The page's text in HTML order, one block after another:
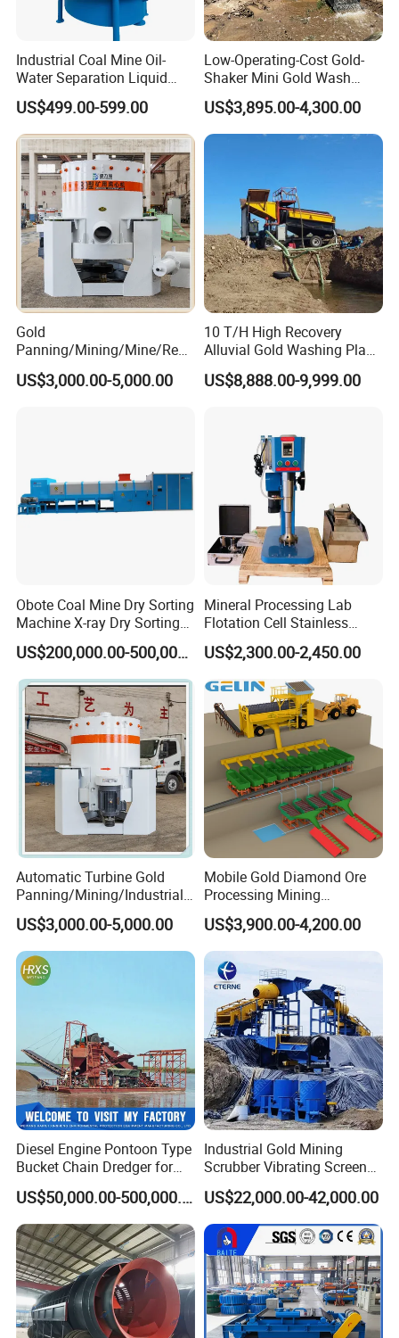
Industrial Coal Mine Oil-
Water Separation Liquid
Polyurethane Hydro Cyclone
Sand Separator
US$499.00-599.00
Low-Operating-Cost Gold-
Shaker Mini Gold Wash
Machine Vibrating-Deck
with Portable-Operation for
Alluvial-Gold-Processing
US$3,895.00-4,300.00
Gold
Panning/Mining/Mine/Refin
ing/Prospecting/Extraction
Centrifugal Separation
US$3,000.00-5,000.00
10 T/H High Recovery
Alluvial Gold Washing Plant
Mobile Small Gold Scale
Trommel Screen Mining
US$8,888.00-9,999.00
Obote Coal Mine Dry Sorting
Machine X-ray Dry Sorting
Separator Water-Saving
Coal Sortor (40-250t/h)
US$200,000.00-500,000.00
Mineral Processing Lab
Flotation Cell Stainless
Steel Groove Coal Flotation
Machine Denver Flotation
Cells Substitute
US$2,300.00-2,450.00
Automatic Turbine Gold
Panning/Mining/Industrial/
Mineral/Refining/ Extracting
Centrifuge Centrifugal
Machine for River Sand
Recovery Separator
US$3,000.00-5,000.00
Mobile Gold Diamond Ore
Processing Mining
Equipment Supplier Price
for Small Scale Rock
Chrome Wash Alluvial Mine
Placer River Tin Sand
Mineral Gravity Washing
US$3,900.00-4,200.00
Diesel Engine Pontoon Type
Bucket Chain Dredger for
Alluvial Gold/Diamond
Dredging/Mining Sand/Soil
From River/Lake with
Trommel/Jigger/Shaking
Table/Sluice Box
US$50,000.00-500,000.00
Industrial Gold Mining
Scrubber Vibrating Screen
Machine for Gold and
Diamond Recovery System
US$22,000.00-42,000.00